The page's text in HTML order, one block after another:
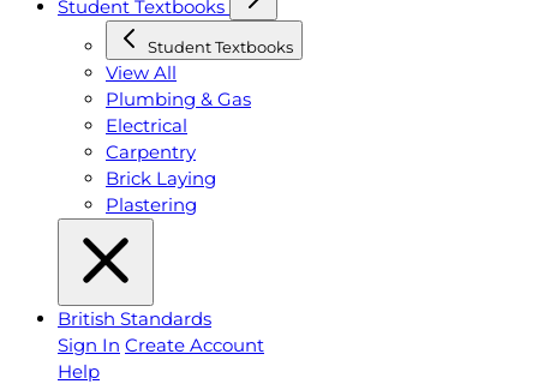
Student Textbooks
Student Textbooks
View All
Plumbing & Gas
Electrical
Carpentry
Brick Laying
Plastering
British Standards
Sign In Create Account
Help